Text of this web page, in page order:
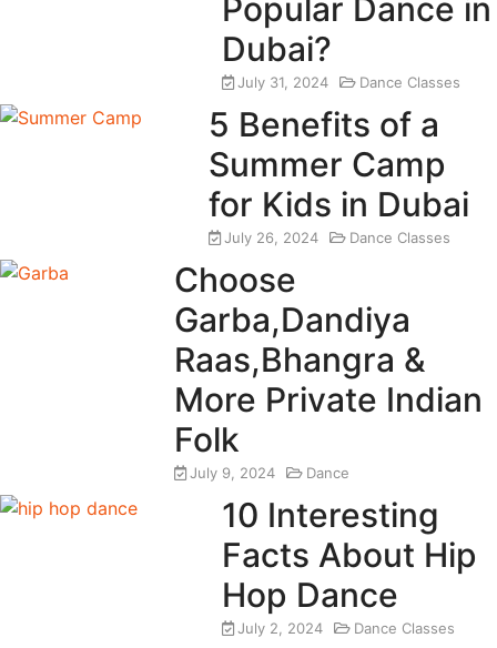
Popular Dance in
Dubai?
July 31, 2024 Dance Classes
5 Benefits of a
Summer Camp
for Kids in Dubai
July 26, 2024 Dance Classes
Choose
Garba,Dandiya
Raas,Bhangra &
More Private Indian
Folk
July 9, 2024 Dance
10 Interesting
Facts About Hip
Hop Dance
July 2, 2024 Dance Classes